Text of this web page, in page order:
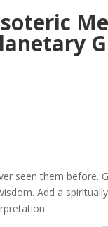
seen them before.
Add a